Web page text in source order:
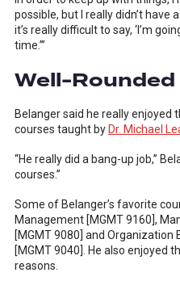
possible, but I really didn’t have
it’s really difficult to say, ‘I’m
time.’”
Well-
Belanger said he really enjoyed
courses taught by Dr. Michael
“He really did a bang-up job,”
courses.”
Some of Belanger’s favorite
Management [MGMT 9160],
[MGMT 9080] and Organization
[MGMT 9040]. He also enjoyed
reasons.